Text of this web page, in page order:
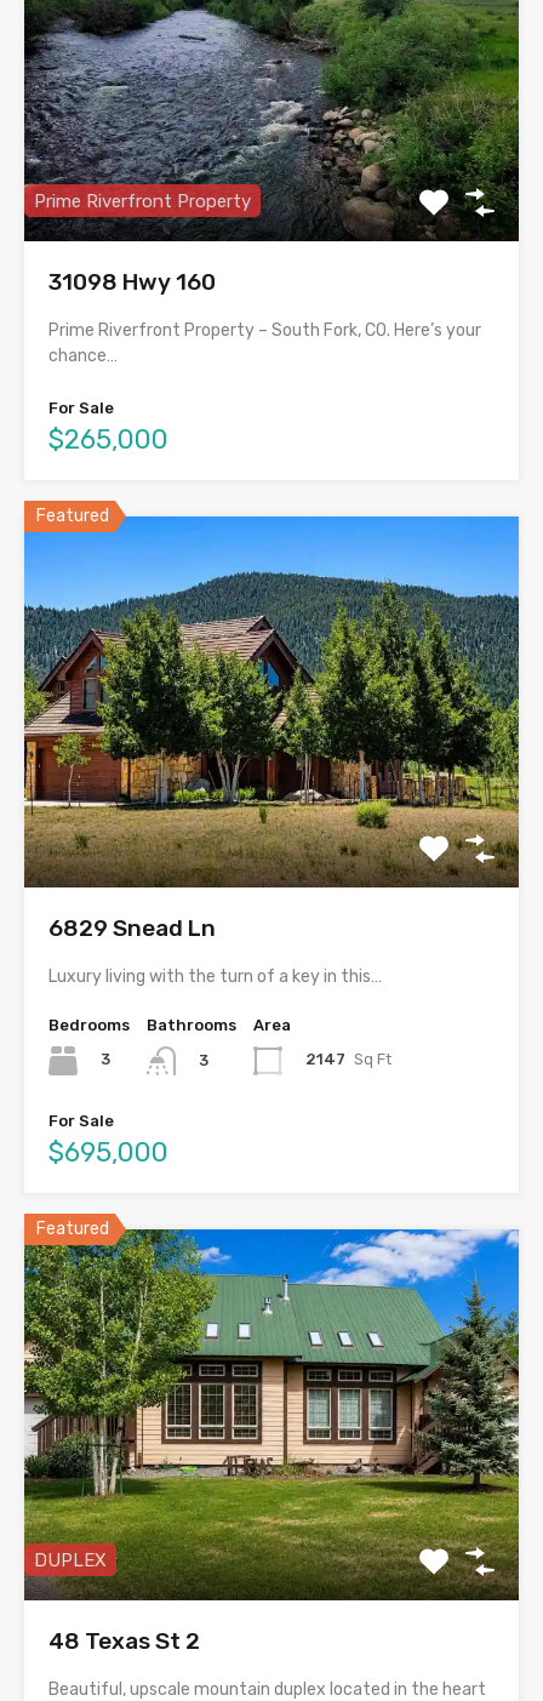
Prime Riverfront Property
31098 Hwy 160
Prime Riverfront Property – South Fork, CO. Here’s your
chance…
For Sale
$265,000
Featured
6829 Snead Ln
Luxury living with the turn of a key in this…
Bedrooms
3
Bathrooms
3
Area
2147 Sq Ft
For Sale
$695,000
Featured
DUPLEX
48 Texas St 2
Beautiful, upscale mountain duplex located in the heart